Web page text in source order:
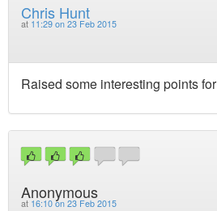
Chris Hunt
at 11:29 on 23 Feb 2015
Raised some interesting points
Anonymous
at 16:10 on 23 Feb 2015